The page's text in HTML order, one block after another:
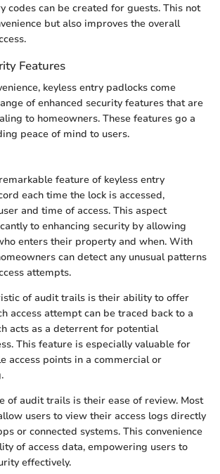
codes can be created for guests. This not
but also improves the overall
Features
keyless entry padlocks come
of enhanced security features that are
to homeowners. These features go a
peace of mind to users.
feature of keyless entry
each time the lock is accessed,
and time of access. This aspect
to enhancing security by allowing
enters their property and when. With
can detect any unusual patterns
attempts.
of audit trails is their ability to offer
access attempt can be traced back to a
acts as a deterrent for potential
This feature is especially valuable for
access points in a commercial or
of audit trails is their ease of review. Most
users to view their access logs directly
or connected systems. This convenience
of access data, empowering users to
effectively.